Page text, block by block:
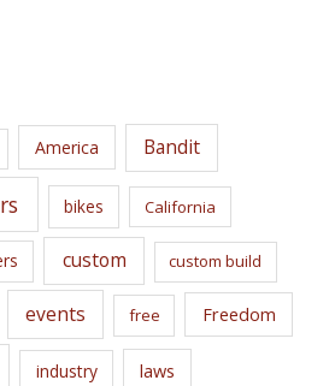
America Bandit
bikes California
custom custom build
events free Freedom
industry laws